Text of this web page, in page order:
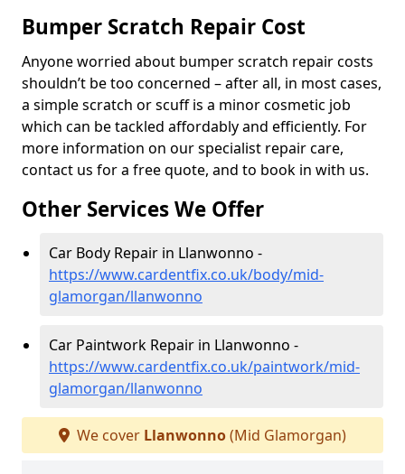
Bumper Scratch Repair Cost
Anyone worried about bumper scratch repair costs
shouldn’t be too concerned – after all, in most cases,
a simple scratch or scuff is a minor cosmetic job
which can be tackled affordably and efficiently. For
more information on our specialist repair care,
contact us for a free quote, and to book in with us.
Other Services We Offer
Car Body Repair in Llanwonno -
https://www.cardentfix.co.uk/body/mid-
glamorgan/llanwonno
Car Paintwork Repair in Llanwonno -
https://www.cardentfix.co.uk/paintwork/mid-
glamorgan/llanwonno
We cover Llanwonno(Mid Glamorgan)